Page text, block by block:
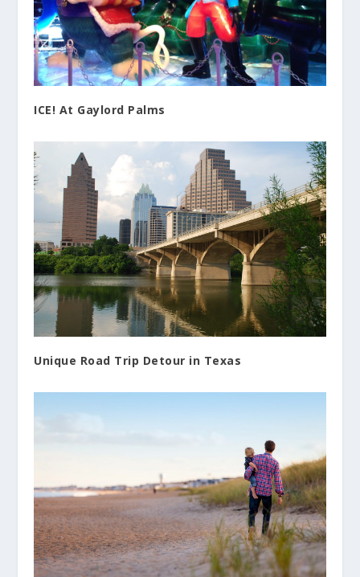
ICE! At Gaylord Palms
Unique Road Trip Detour in Texas